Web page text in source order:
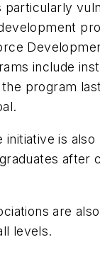
particularly
include
program
is
after
are
levels.